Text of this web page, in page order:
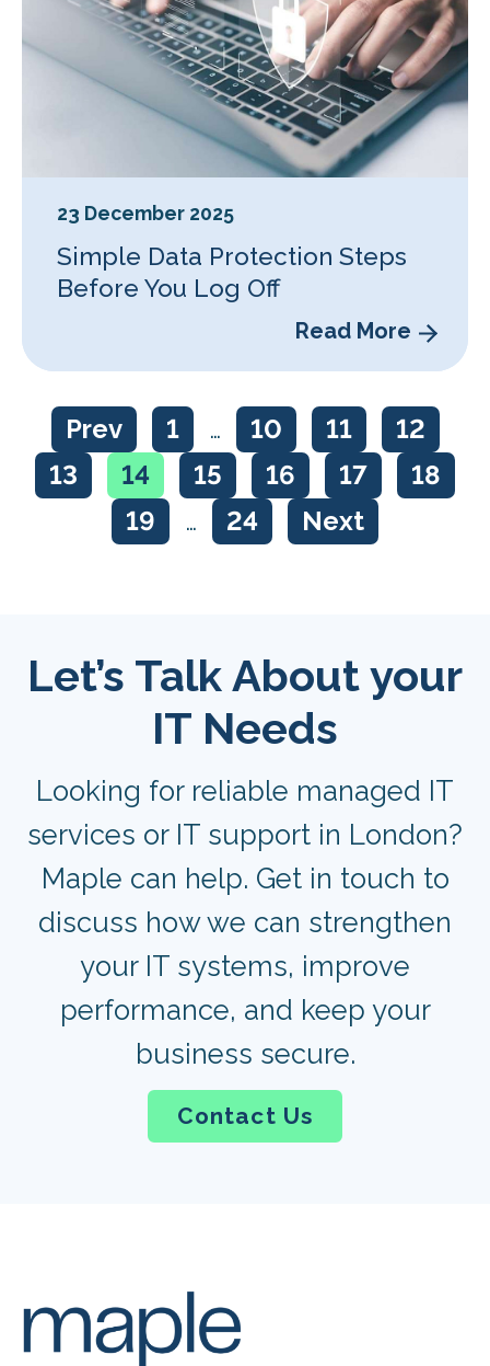
23 December 2025
Simple Data Protection Steps
Before You Log Off
Read More
Prev 1 … 10 11
12
13
14 15 16 17
18
19
… 24 Next
Let’s Talk About your
IT Needs
Looking for reliable managed IT
services or IT support in London?
Maple can help. Get in touch to
discuss how we can strengthen
your IT systems, improve
performance, and keep your
business secure.
Contact Us